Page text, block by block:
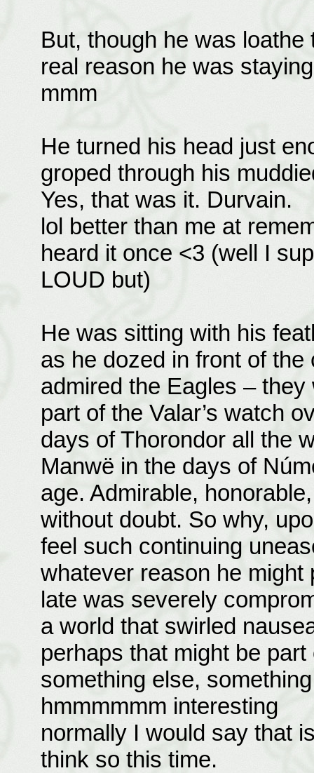
But, though he was
real reason he was
mmm
He turned his head just
groped through his
Yes, that was it. Durvain.
lol better than me at
heard it once <3 (well I
LOUD but)
He was sitting with his
as he dozed in front of
admired the Eagles –
part of the Valar’s watch
days of Thorondor all the
Manwë in the days of
age. Admirable,
without doubt. So why,
feel such continuing
whatever reason he
late was severely
a world that swirled
perhaps that might be
something else,
hmmmmmm interesting
normally I would say that
think so this time.